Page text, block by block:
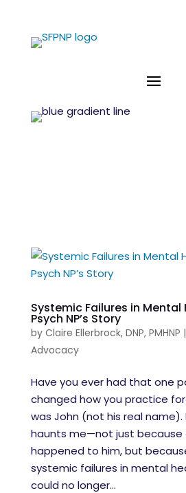
Systemic Failures in Mental
Psych NP’s Story
by Claire Ellerbrock, DNP, PMHNP |
Advocacy
Have you ever had that one
changed how you practice
was John (not his real name).
haunts me—not just because
happened to him, but
systemic failures in mental
could no longer...